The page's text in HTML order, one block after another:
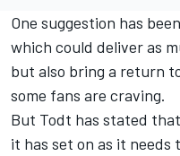
One suggestion has
which could deliver as
but also bring a return
some fans are craving.
But Todt has stated
it has set on as it